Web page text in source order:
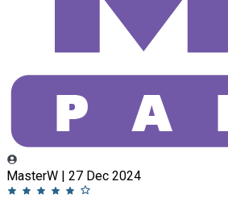
MasterW | 27 Dec 2024